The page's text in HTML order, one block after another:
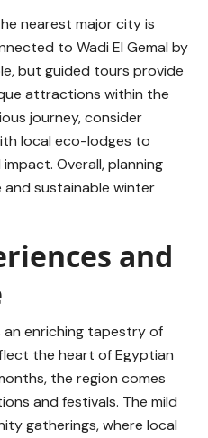
nearest major city is
to Wadi El Gemal by
but guided tours provide
attractions within the
journey, consider
local eco-lodges to
Overall, planning
and sustainable winter
and
an enriching tapestry of
the heart of Egyptian
the region comes
and festivals. The mild
gatherings, where local